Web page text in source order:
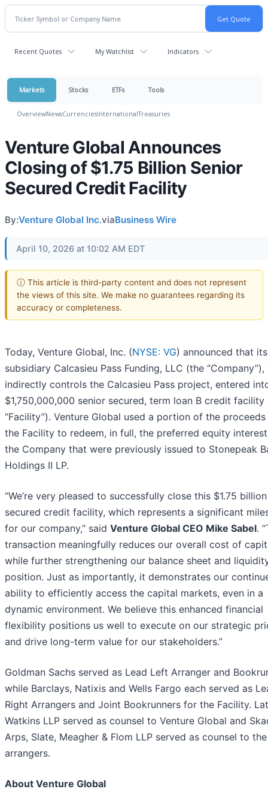
Recent Quotes My Watchlist Indicators
Markets Stocks ETFs Tools
OverviewNewsCurrenciesInternationalTreasuries
Venture Global Announces
Closing of $1.75 Billion Senior
Secured Credit Facility
By:Venture Global Inc.viaBusiness Wire
April 10, 2026 at 10:02 AM EDT
ⓘ This article is third-party content and does not represent
the views of this site. We make no guarantees regarding its
accuracy or completeness.
Today, Venture Global, Inc. (NYSE: VG) announced that its
subsidiary Calcasieu Pass Funding, LLC (the
indirectly controls the Calcasieu Pass project, entered
$1,750,000,000 senior secured, term loan B credit facility
“Facility”). Venture Global used a portion of the
the Facility to redeem, in full, the preferred equity
the Company that were previously issued to Stonepeak
Holdings II LP.
“We’re very pleased to successfully close this $1.75 billion
secured credit facility, which represents a significant
for our company,” said Venture Global CEO Mike Sabel.
transaction meaningfully reduces our overall cost of
while further strengthening our balance sheet and
position. Just as importantly, it demonstrates our
ability to efficiently access the capital markets, even in a
dynamic environment. We believe this enhanced financial
flexibility positions us well to execute on our strategic
and drive long-term value for our stakeholders.”
Goldman Sachs served as Lead Left Arranger and
while Barclays, Natixis and Wells Fargo each served as
Right Arrangers and Joint Bookrunners for the Facility.
Watkins LLP served as counsel to Venture Global and
Arps, Slate, Meagher & Flom LLP served as counsel to the
arrangers.
About Venture Global